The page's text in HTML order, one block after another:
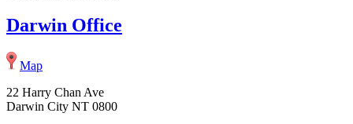
Darwin Office
Map
22 Harry Chan Ave
Darwin City NT 0800